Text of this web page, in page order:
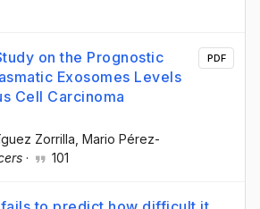
on the Prognostic
Exosomes Levels
Cell Carcinoma
Zorrilla , Mario Pérez-
· 101
PDF